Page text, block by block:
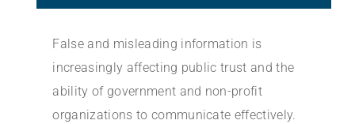
False and misleading information is
increasingly affecting public trust and the
ability of government and non-profit
organizations to communicate effectively.